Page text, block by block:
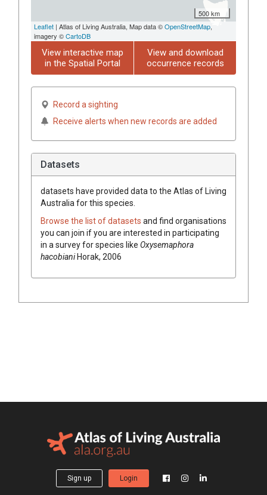
500 km
Leaflet | Atlas of Living Australia, Map data ©OpenStreetMap,
imagery ©CartoDB
View interactive map
in the Spatial Portal
View and download
occurrence records
Record a sighting
Receive alerts when new records are added
Datasets
datasets have provided data to the Atlas of Living
Australia for this species.
Browse the list of datasets and find organisations
you can join if you are interested in participating
in a survey for species like Oxysemaphora
hacobianiHorak, 2006
Sign up Login